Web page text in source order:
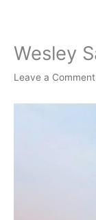
Wesley
Leave a Comment